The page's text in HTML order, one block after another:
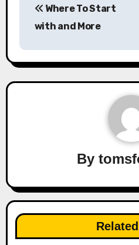
navigation
Where To Start
with and More
By